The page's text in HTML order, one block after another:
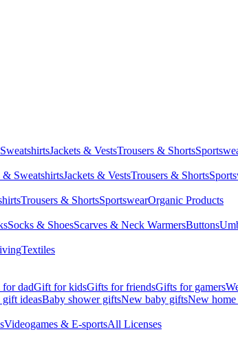
Jackets & VestsTrousers & Shorts
& SweatshirtsJackets & VestsTrousers & Shorts
Trousers & ShortsSportswearOrganic Products
Socks & ShoesScarves & Neck WarmersButtons
Textiles
dadGift for kidsGifts for friendsGifts for gamers
ideasBaby shower giftsNew baby giftsNew
Videogames & E-sportsAll Licenses